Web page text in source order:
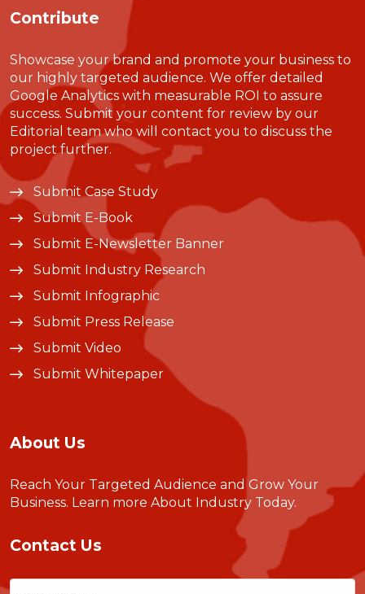
Contribute
Showcase your brand and promote your business to
our highly targeted audience. We offer detailed
Google Analytics with measurable ROI to assure
success. Submit your content for review by our
Editorial team who will contact you to discuss the
project further.
Submit Case Study
Submit E-Book
Submit E-Newsletter Banner
Submit Industry Research
Submit Infographic
Submit Press Release
Submit Video
Submit Whitepaper
About Us
Reach Your Targeted Audience and Grow Your
Business. Learn more About Industry Today.
Contact Us
Name